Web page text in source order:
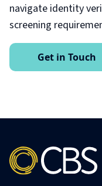
navigate identity
screening
Get in Touch